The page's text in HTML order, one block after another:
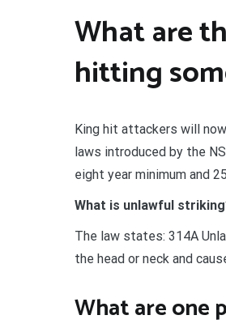
What are
hitting
King hit attackers will
laws introduced by the
eight year minimum and
What is unlawful
The law states: 314A
the head or neck and
What are one